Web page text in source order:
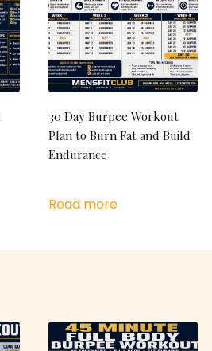
30 Day Burpee Workout
Plan to Burn Fat and Build
Endurance
Read more